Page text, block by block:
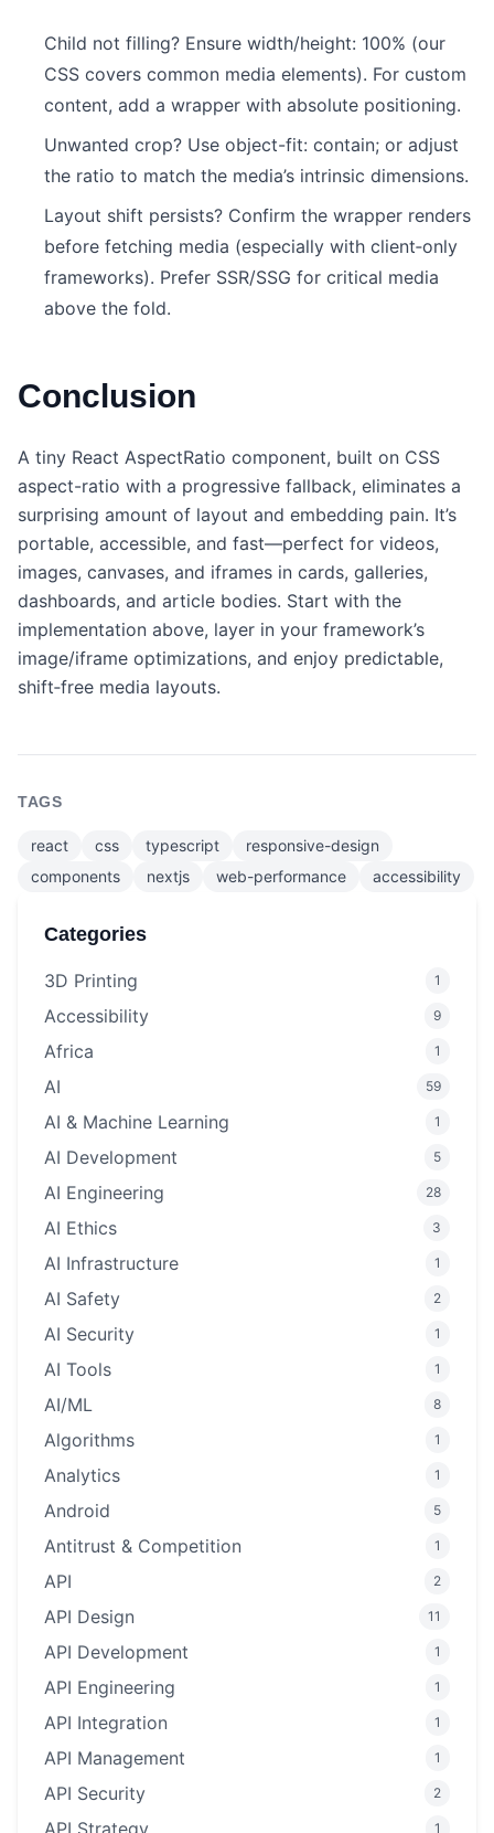
Child not filling? Ensure width/height: 100% (our
CSS covers common media elements). For custom
content, add a wrapper with absolute positioning.
Unwanted crop? Use object-fit: contain; or adjust
the ratio to match the media’s intrinsic dimensions.
Layout shift persists? Confirm the wrapper renders
before fetching media (especially with client‑only
frameworks). Prefer SSR/SSG for critical media
above the fold.
Conclusion
A tiny React AspectRatio component, built on CSS
aspect-ratio with a progressive fallback, eliminates a
surprising amount of layout and embedding pain. It’s
portable, accessible, and fast—perfect for videos,
images, canvases, and iframes in cards, galleries,
dashboards, and article bodies. Start with the
implementation above, layer in your framework’s
image/iframe optimizations, and enjoy predictable,
shift‑free media layouts.
TAGS
react css typescript
responsive-design
components
nextjs web-performance accessibility
Categories
3D Printing 1
Accessibility 9
Africa 1
AI 59
AI & Machine Learning 1
AI Development 5
AI Engineering 28
AI Ethics 3
AI Infrastructure 1
AI Safety 2
AI Security 1
AI Tools 1
AI/ML 8
Algorithms 1
Analytics 1
Android 5
Antitrust & Competition 1
API 2
API Design 11
API Development 1
API Engineering 1
API Integration 1
API Management 1
API Security 2
1